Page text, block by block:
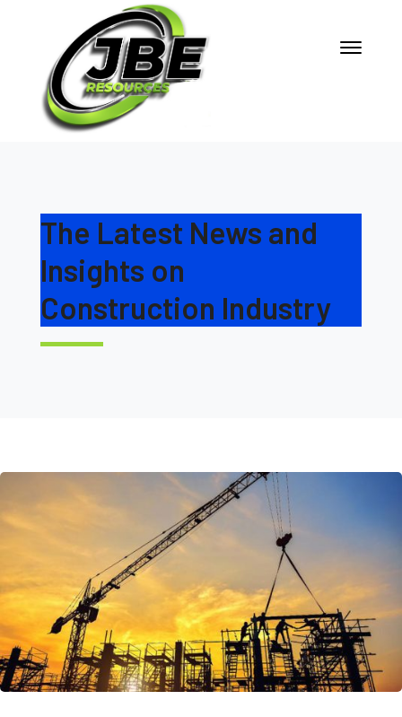
The Latest News and
Insights on
Construction Industry